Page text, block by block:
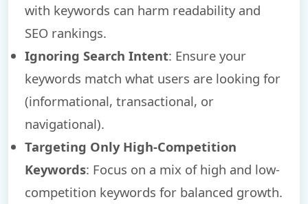
with keywords can harm readability and
SEO rankings.
Ignoring Search Intent: Ensure your
keywords match what users are looking for
(informational, transactional, or
navigational).
Targeting Only High-Competition
Keywords: Focus on a mix of high and low-
competition keywords for balanced growth.